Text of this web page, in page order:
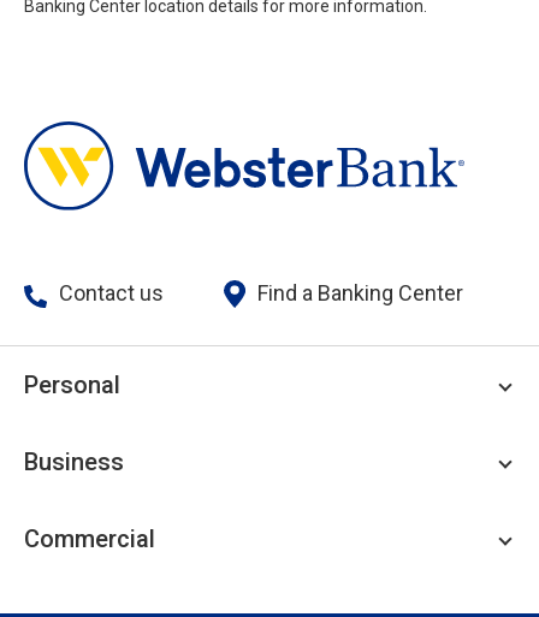
Banking Center location details for more information.
Contact us Find a Banking Center
Personal
Personal Savings
Private Client
Business
Business Savings
Commercial